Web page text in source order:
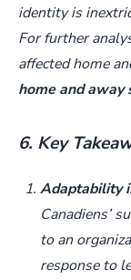
identity is
For further
affected home
home and away
6. Key
Adaptability
Canadiens’
to an
response to